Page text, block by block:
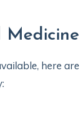
here